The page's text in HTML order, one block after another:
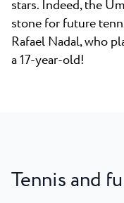
stars. Indeed, the
stone for future
Rafael Nadal, who
a 17-year-old!
Tennis and